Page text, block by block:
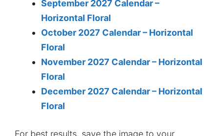
September 2027 Calendar –
Horizontal Floral
October 2027 Calendar – Horizontal
Floral
November 2027 Calendar – Horizontal
Floral
December 2027 Calendar – Horizontal
Floral
For best results, save the image to your